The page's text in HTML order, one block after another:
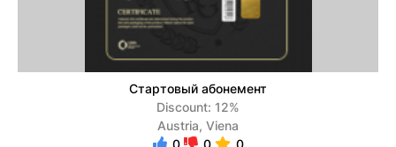
Стартовый абонемент
Discount: 12%
Austria, Viena
0
0 0